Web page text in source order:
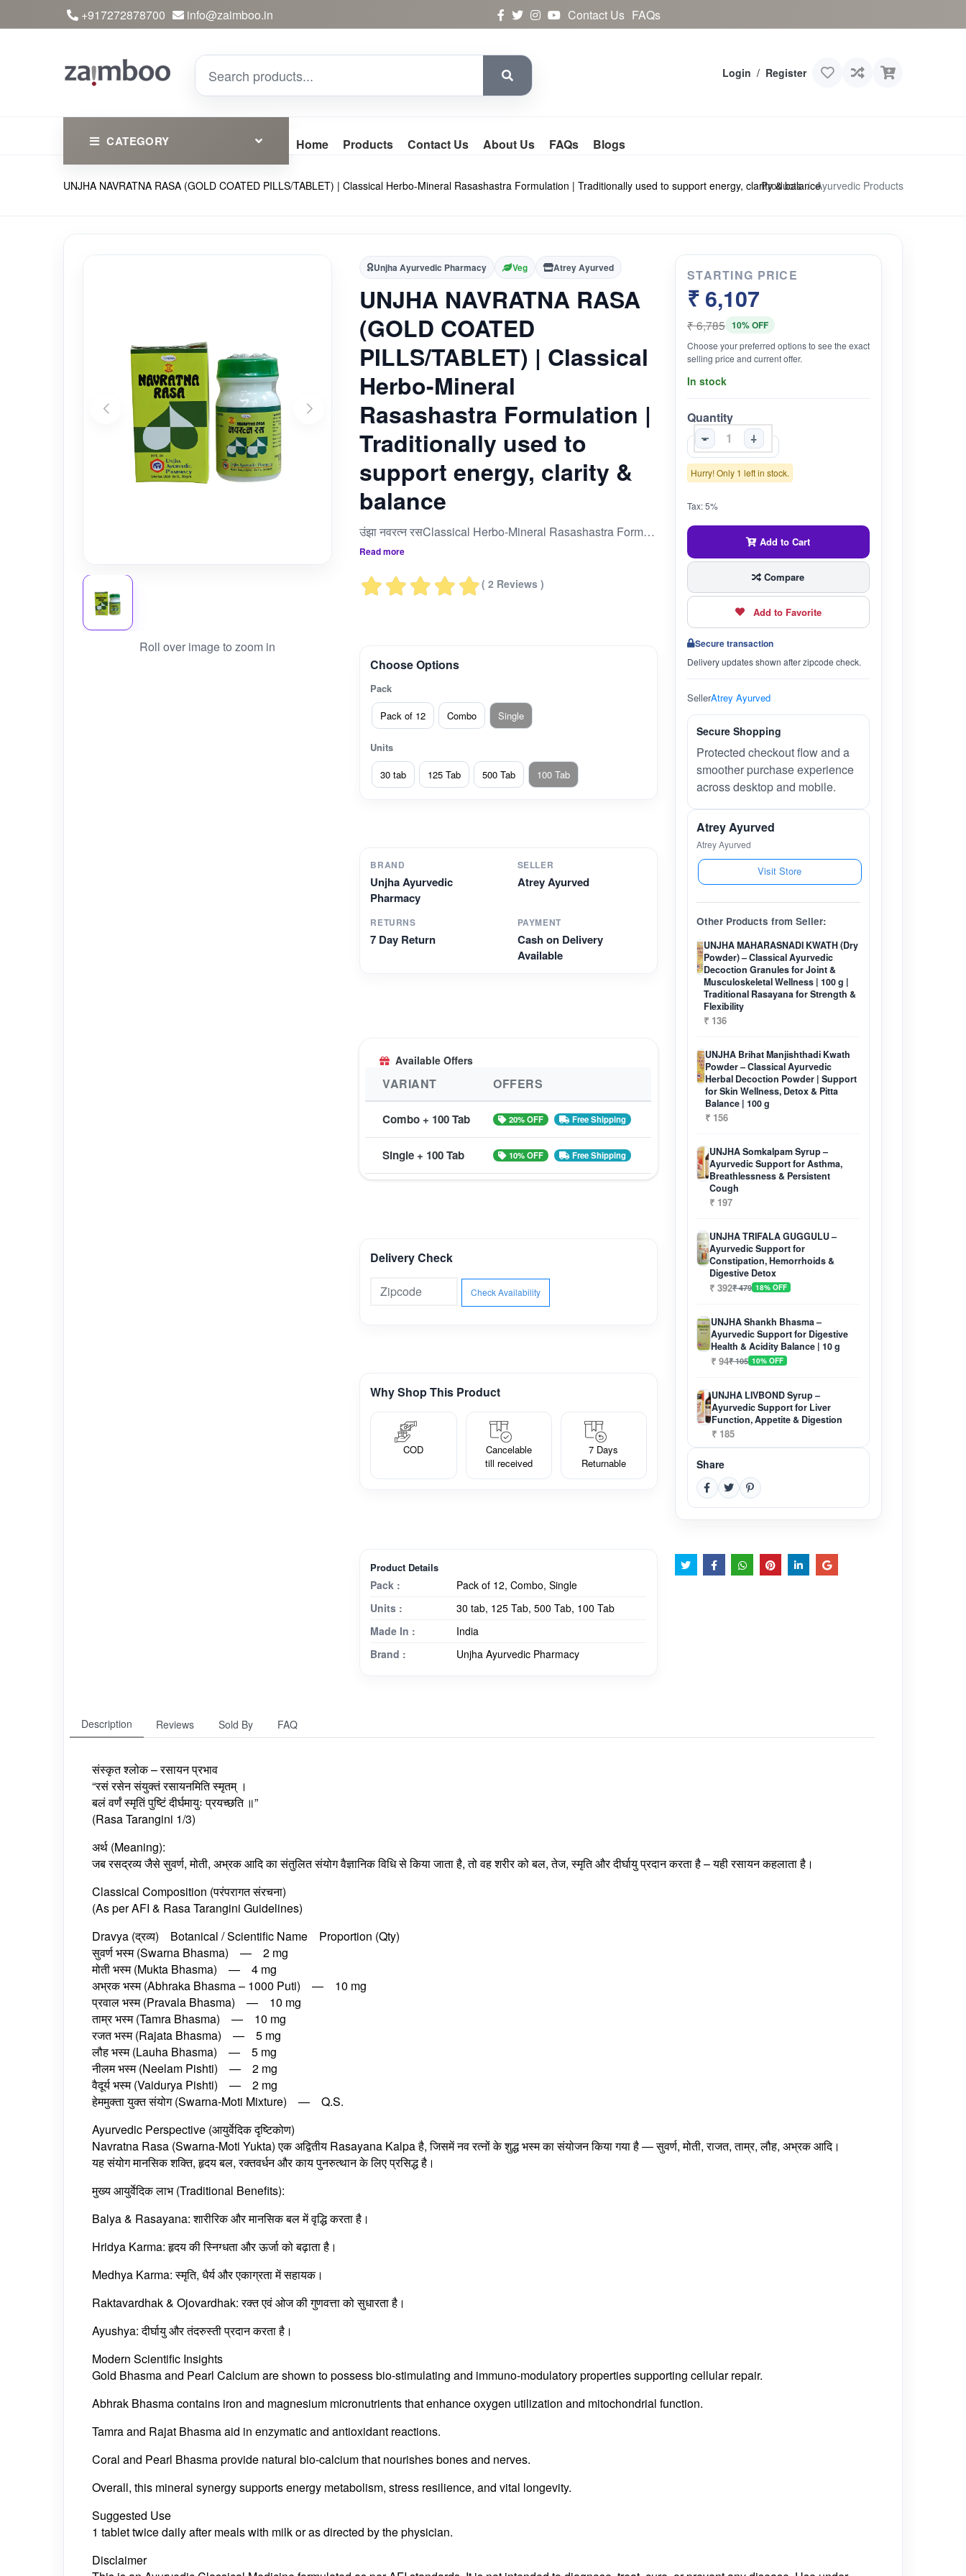
+917272878700 info@zaimboo.in Contact Us FAQs
Login / Register
CATEGORY
Ayurvedic Products
Nursery
Health Care
Cleaning Essentials
Home Products Contact Us About Us FAQs Blogs
UNJHA NAVRATNA RASA (GOLD COATED PILLS/TABLET) | Classical Herbo-Mineral Rasashastra Formulation | Traditionally used to support energy, clarity & balance
Products Ayurvedic Products
Roll over image to zoom in
Unjha Ayurvedic Pharmacy Veg Atrey Ayurved
UNJHA NAVRATNA RASA
(GOLD COATED
PILLS/TABLET) | Classical
Herbo-Mineral
Rasashastra Formulation |
Traditionally used to
support energy, clarity &
balance
उंझा नवरत्न रसClassical Herbo-Mineral Rasashastra Formulation | Traditionally used to support energy, clarity & balance A classical Ayurvedic formulation made from nine purified minerals and gems (nav-ratna), traditionally described as a powerful Rasayana.Revered in Ayurveda for supporting overall systemic rejuvenation, mental clarity, and physical strength.May be used under Ayurvedic supervision to promote constitutional balance, longevity, and multi-dhatu nourishment.Often recommended in Rasashastra-based practices for individuals with chronic fatigue, mental stress, or multiple system depletion.Traditionally included in Rasayana therapy to enhance vitality, inner balance, and resilience to aging.May support body–mind harmony, especially in individuals experiencing weakness, emotional imbalance, or poor adaptability to stress.???? Note: This product is not intended to diagnose, treat, cure, or prevent any disease. Use only under the guidance of a qualified Ayurvedic physician.
Read more
( 2 Reviews )
Choose Options
Pack
Pack of 12
Combo Single
Units
30 tab
125 Tab 500 Tab 100 Tab
BRAND
Unjha Ayurvedic
Pharmacy
SELLER
Atrey Ayurved
RETURNS
7 Day Return
PAYMENT
Cash on Delivery
Available
Available Offers
VARIANT OFFERS
Combo + 100 Tab 20% OFF Free Shipping
Single + 100 Tab 10% OFF Free Shipping
Delivery Check
Check Availability
STARTING PRICE
₹ 6,107
₹ 6,785 10% OFF
Choose your preferred options to see the exact
selling price and current offer.
In stock
Quantity
-
+
Hurry! Only 1 left in stock.
Tax: 5%
Add to Cart
Compare
Add to Favorite
Secure transaction
Delivery updates shown after zipcode check.
SellerAtrey Ayurved
Secure Shopping
Protected checkout flow and a
smoother purchase experience
across desktop and mobile.
Atrey Ayurved
Atrey Ayurved
Visit Store
Other Products from Seller:
UNJHA MAHARASNADI KWATH (Dry
Powder) – Classical Ayurvedic
Decoction Granules for Joint &
Musculoskeletal Wellness | 100 g |
Traditional Rasayana for Strength &
Flexibility
₹ 136
UNJHA Brihat Manjishthadi Kwath
Powder – Classical Ayurvedic
Herbal Decoction Powder | Support
for Skin Wellness, Detox & Pitta
Balance | 100 g
₹ 156
UNJHA Somkalpam Syrup –
Ayurvedic Support for Asthma,
Breathlessness & Persistent
Cough
₹ 197
UNJHA TRIFALA GUGGULU –
Ayurvedic Support for
Constipation, Hemorrhoids &
Digestive Detox
₹ 392₹ 479 18% OFF
UNJHA Shankh Bhasma –
Ayurvedic Support for Digestive
Health & Acidity Balance | 10 g
₹ 94₹ 105 10% OFF
UNJHA LIVBOND Syrup –
Ayurvedic Support for Liver
Function, Appetite & Digestion
₹ 185
Share
Why Shop This Product
COD
Cancelable
till received
7 Days
Returnable
Product Details
Pack :
Pack of 12, Combo, Single
Units :
30 tab, 125 Tab, 500 Tab, 100 Tab
Made In :
India
Brand :
Unjha Ayurvedic Pharmacy
Description Reviews Sold By FAQ
संस्कृत श्लोक – रसायन प्रभाव
“रसं रसेन संयुक्तं रसायनमिति स्मृतम् ।
बलं वर्णं स्मृतिं पुष्टिं दीर्घमायुः प्रयच्छति ॥”
(Rasa Tarangini 1/3)
अर्थ (Meaning):
जब रसद्रव्य जैसे सुवर्ण, मोती, अभ्रक आदि का संतुलित संयोग वैज्ञानिक विधि से किया जाता है, तो वह शरीर को बल, तेज, स्मृति और दीर्घायु प्रदान करता है – यही रसायन कहलाता है।
Classical Composition (परंपरागत संरचना)
(As per AFI & Rasa Tarangini Guidelines)
Dravya (द्रव्य) Botanical / Scientific Name Proportion (Qty)
सुवर्ण भस्म (Swarna Bhasma) — 2 mg
मोती भस्म (Mukta Bhasma) — 4 mg
अभ्रक भस्म (Abhraka Bhasma – 1000 Puti) — 10 mg
प्रवाल भस्म (Pravala Bhasma) — 10 mg
ताम्र भस्म (Tamra Bhasma) — 10 mg
रजत भस्म (Rajata Bhasma) — 5 mg
लौह भस्म (Lauha Bhasma) — 5 mg
नीलम भस्म (Neelam Pishti) — 2 mg
वैदूर्य भस्म (Vaidurya Pishti) — 2 mg
हेममुक्ता युक्‍त संयोग (Swarna-Moti Mixture) — Q.S.
Ayurvedic Perspective (आयुर्वेदिक दृष्टिकोण)
Navratna Rasa (Swarna-Moti Yukta) एक अद्वितीय Rasayana Kalpa है, जिसमें नव रत्नों के शुद्ध भस्म का संयोजन किया गया है — सुवर्ण, मोती, राजत, ताम्र, लौह, अभ्रक आदि।
यह संयोग मानसिक शक्ति, हृदय बल, रक्तवर्धन और काय पुनरुत्थान के लिए प्रसिद्ध है।
मुख्य आयुर्वेदिक लाभ (Traditional Benefits):
Balya & Rasayana: शारीरिक और मानसिक बल में वृद्धि करता है।
Hridya Karma: हृदय की स्निग्धता और ऊर्जा को बढ़ाता है।
Medhya Karma: स्मृति, धैर्य और एकाग्रता में सहायक।
Raktavardhak & Ojovardhak: रक्त एवं ओज की गुणवत्ता को सुधारता है।
Ayushya: दीर्घायु और तंदरुस्ती प्रदान करता है।
Modern Scientific Insights
Gold Bhasma and Pearl Calcium are shown to possess bio-stimulating and immuno-modulatory properties supporting cellular repair.
Abhrak Bhasma contains iron and magnesium micronutrients that enhance oxygen utilization and mitochondrial function.
Tamra and Rajat Bhasma aid in enzymatic and antioxidant reactions.
Coral and Pearl Bhasma provide natural bio-calcium that nourishes bones and nerves.
Overall, this mineral synergy supports energy metabolism, stress resilience, and vital longevity.
Suggested Use
1 tablet twice daily after meals with milk or as directed by the physician.
Disclaimer